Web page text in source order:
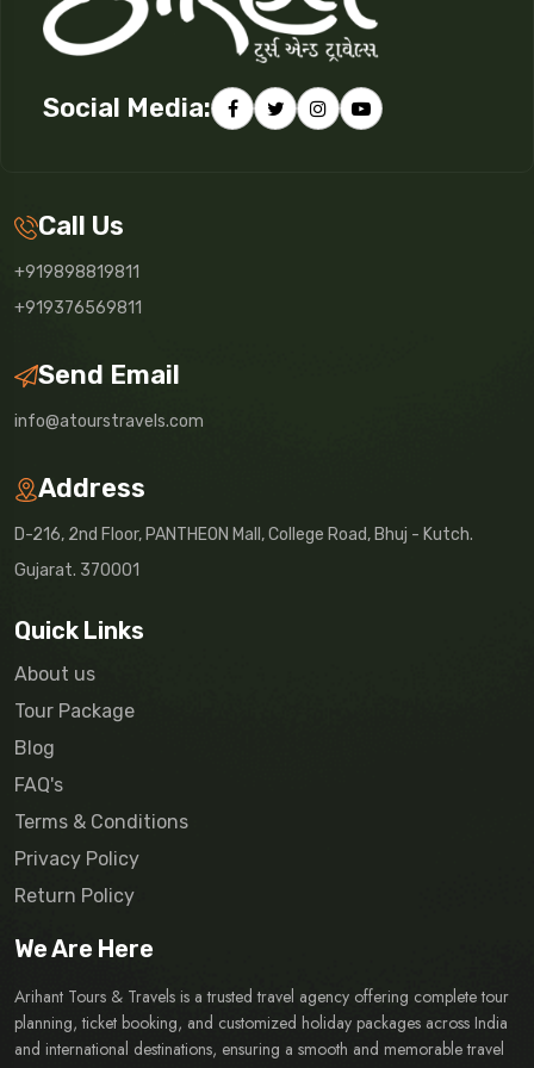
Social Media:
Call Us
+919898819811
+919376569811
Send Email
info@atourstravels.com
Address
D-216, 2nd Floor, PANTHEON Mall, College Road, Bhuj - Kutch.
Gujarat. 370001
Quick Links
About us
Tour Package
Blog
FAQ's
Terms & Conditions
Privacy Policy
Return Policy
We Are Here
Arihant Tours & Travels is a trusted travel agency offering complete tour
planning, ticket booking, and customized holiday packages across India
and international destinations, ensuring a smooth and memorable travel